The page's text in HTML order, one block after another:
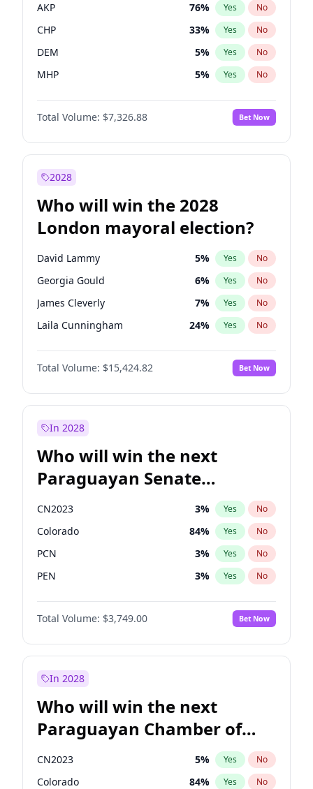
AKP 76% Yes No
CHP 33% Yes No
DEM 5% Yes No
MHP 5% Yes No
Total Volume: $7,326.88 Bet Now
2028
Who will win the 2028
London mayoral election?
David Lammy 5% Yes No
Georgia Gould 6% Yes No
James Cleverly 7% Yes No
Laila Cunningham 24% Yes No
Mete Coban 4%
Rosena Allin-Khan No
Sadiq Khan 31% Yes No
Total Volume: $15,424.82 Bet Now
In 2028
Who will win the next
Paraguayan Senate
election?
CN2023 3% Yes No
Colorado 84% Yes No
PCN 3% Yes No
PEN 3% Yes No
PLRA 19%
PPQ No
Total Volume: $3,749.00 Bet Now
In 2028
Who will win the next
Paraguayan Chamber of
Deputies election?
CN2023 5% Yes No
Colorado 84% Yes No